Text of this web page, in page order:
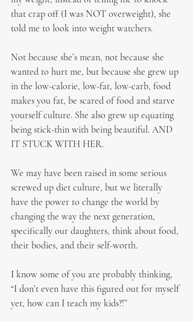
that crap off (I was NOT overweight), she
told me to look into weight watchers.
Not because she’s mean, not because she
wanted to hurt me, but because she grew up
in the low-calorie, low-fat, low-carb, food
makes you fat, be scared of food and starve
yourself culture. She also grew up equating
being stick-thin with being beautiful. AND
IT STUCK WITH HER.
We may have been raised in some serious
screwed up diet culture, but we literally
have the power to change the world by
changing the way the next generation,
specifically our daughters, think about food,
their bodies, and their self-worth.
I know some of you are probably thinking,
“I don’t even have this figured out for myself
yet, how can I teach my kids?!”